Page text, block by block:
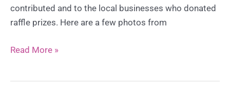
contributed and to the local businesses who donated
raffle prizes. Here are a few photos from
50th
Read More »